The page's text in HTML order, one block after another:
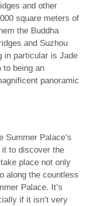
and other
square meters of
the Buddha
and Suzhou
in particular is Jade
to being an
panoramic
Summer Palace’s
to discover the
place not only
along the countless
Palace. It’s
if it isn’t very